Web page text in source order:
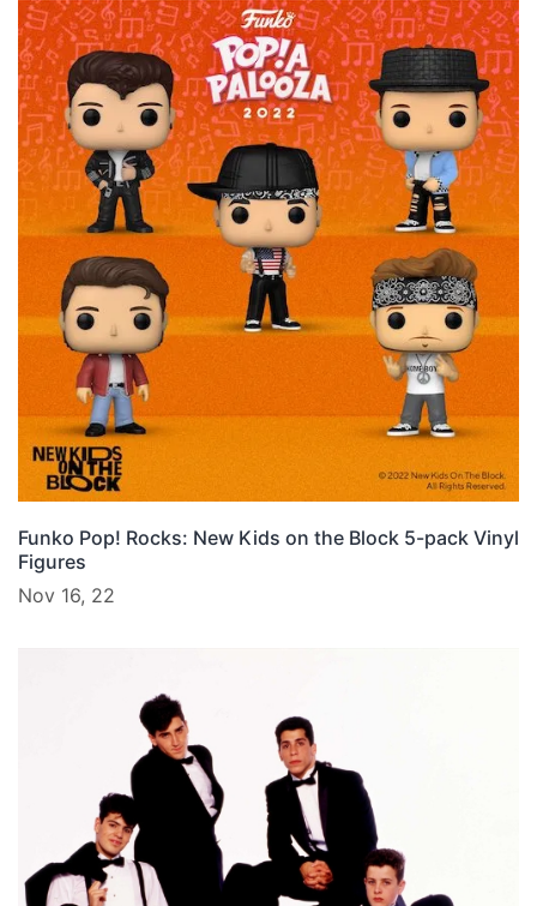
Funko Pop! Rocks: New Kids on the Block 5-pack Vinyl
Figures
Nov 16, 22